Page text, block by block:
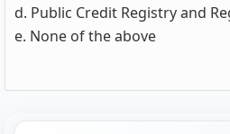
d. Public Credit Registry and
e. None of the above